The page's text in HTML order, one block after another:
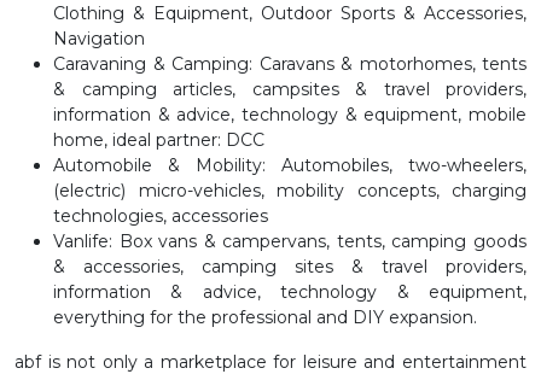
Clothing & Equipment, Outdoor Sports & Accessories,
Navigation
Caravaning & Camping: Caravans & motorhomes, tents
& camping articles, campsites & travel providers,
information & advice, technology & equipment, mobile
home, ideal partner: DCC
Automobile & Mobility: Automobiles, two-wheelers,
(electric) micro-vehicles, mobility concepts, charging
technologies, accessories
Vanlife: Box vans & campervans, tents, camping goods
& accessories, camping sites & travel providers,
information & advice, technology & equipment,
everything for the professional and DIY expansion.
abf is not only a marketplace for leisure and entertainment